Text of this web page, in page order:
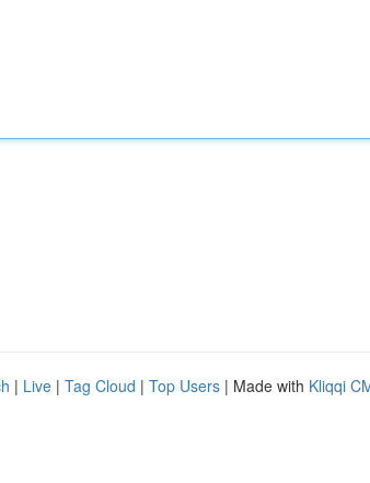
| Live | Tag Cloud | Top Users | Made with Kliqqi